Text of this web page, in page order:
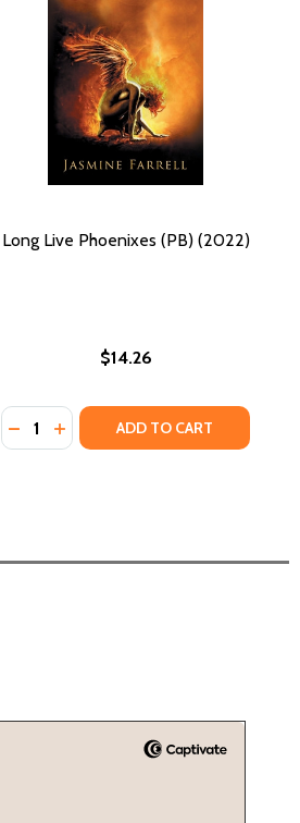
LIVING (PB) (2022)
WORTH LIVING (PB) (2022)
Long Live Phoenixes (PB) (2022)
$14.26
Quantity:
DECREASE QUANTITY OF LONG
INCREASE QUANTITY OF
ADD TO CART